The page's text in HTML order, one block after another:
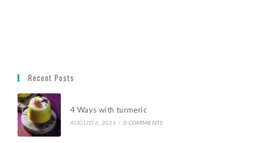
Recent Posts
4 Ways with turmeric
AUGUST 6, 2026 / 0 COMMENTS